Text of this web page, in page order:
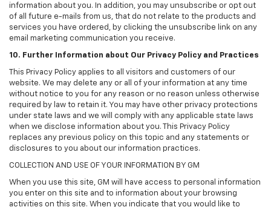
information about you. In addition, you may unsubscribe or opt out
of all future e-mails from us, that do not relate to the products and
services you have ordered, by clicking the unsubscribe link on any
email marketing communication you receive.
10. Further Information about Our Privacy Policy and Practices
This Privacy Policy applies to all visitors and customers of our
website. We may delete any or all of your information at any time
without notice to you for any reason or no reason unless otherwise
required by law to retain it. You may have other privacy protections
under state laws and we will comply with any applicable state laws
when we disclose information about you. This Privacy Policy
replaces any previous policy on this topic and any statements or
disclosures to you about our information practices.
COLLECTION AND USE OF YOUR INFORMATION BY GM
When you use this site, GM will have access to personal information
you enter on this site and to information about your browsing
activities on this site. When you indicate that you would like to